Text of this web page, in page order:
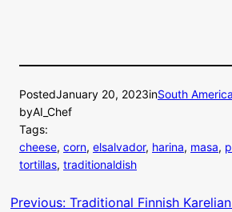
PostedJanuary 20, 2023inSouth America
byAI_Chef
Tags:
cheese, corn, elsalvador, harina, masa,
tortillas, traditionaldish
Previous: Traditional Finnish